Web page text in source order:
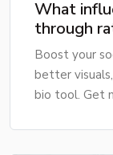
What
through
Boost your
better
bio tool. Get